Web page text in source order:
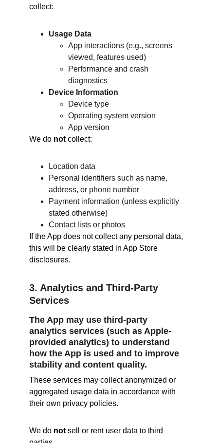
collect:
Usage Data
App interactions (e.g., screens
viewed, features used)
Performance and crash
diagnostics
Device Information
Device type
Operating system version
App version
We do not collect:
Location data
Personal identifiers such as name,
address, or phone number
Payment information (unless explicitly
stated otherwise)
Contact lists or photos
If the App does not collect any personal data,
this will be clearly stated in App Store
disclosures.
3. Analytics and Third-Party
Services
The App may use third-party
analytics services (such as Apple-
provided analytics) to understand
how the App is used and to improve
stability and content quality.
These services may collect anonymized or
aggregated usage data in accordance with
their own privacy policies.
We do not sell or rent user data to third